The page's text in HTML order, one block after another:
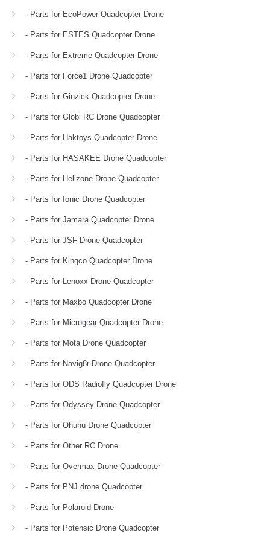
- Parts for EcoPower Quadcopter Drone
- Parts for ESTES Quadcopter Drone
- Parts for Extreme Quadcopter Drone
- Parts for Force1 Drone Quadcopter
- Parts for Ginzick Quadcopter Drone
- Parts for Globi RC Drone Quadcopter
- Parts for Haktoys Quadcopter Drone
- Parts for HASAKEE Drone Quadcopter
- Parts for Helizone Drone Quadcopter
- Parts for Ionic Drone Quadcopter
- Parts for Jamara Quadcopter Drone
- Parts for JSF Drone Quadcopter
- Parts for Kingco Quadcopter Drone
- Parts for Lenoxx Drone Quadcopter
- Parts for Maxbo Quadcopter Drone
- Parts for Microgear Quadcopter Drone
- Parts for Mota Drone Quadcopter
- Parts for Navig8r Drone Quadcopter
- Parts for ODS Radiofly Quadcopter Drone
- Parts for Odyssey Drone Quadcopter
- Parts for Ohuhu Drone Quadcopter
- Parts for Other RC Drone
- Parts for Overmax Drone Quadcopter
- Parts for PNJ drone Quadcopter
- Parts for Polaroid Drone
- Parts for Potensic Drone Quadcopter